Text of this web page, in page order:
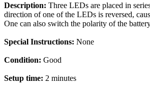
Description: Three LEDs are placed in
direction of one of the LEDs is reversed,
One can also switch the polarity of the
Special Instructions: None
Condition: Good
Setup time: 2 minutes